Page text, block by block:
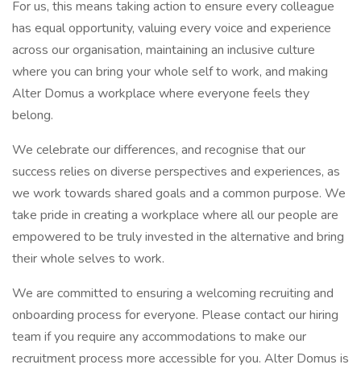
For us, this means taking action to ensure every colleague
has equal opportunity, valuing every voice and experience
across our organisation, maintaining an inclusive culture
where you can bring your whole self to work, and making
Alter Domus a workplace where everyone feels they
belong.
We celebrate our differences, and recognise that our
success relies on diverse perspectives and experiences, as
we work towards shared goals and a common purpose. We
take pride in creating a workplace where all our people are
empowered to be truly invested in the alternative and bring
their whole selves to work.
We are committed to ensuring a welcoming recruiting and
onboarding process for everyone. Please contact our hiring
team if you require any accommodations to make our
recruitment process more accessible for you. Alter Domus is